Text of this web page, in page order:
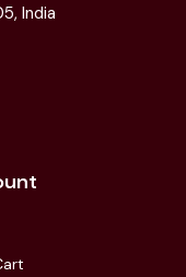
India